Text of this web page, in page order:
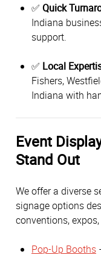
✅ Quick
Indiana
support.
✅ Local
Fishers,
Indiana with
Event
Stand Out
We offer a diverse
signage options
conventions,
Pop-Up Booths